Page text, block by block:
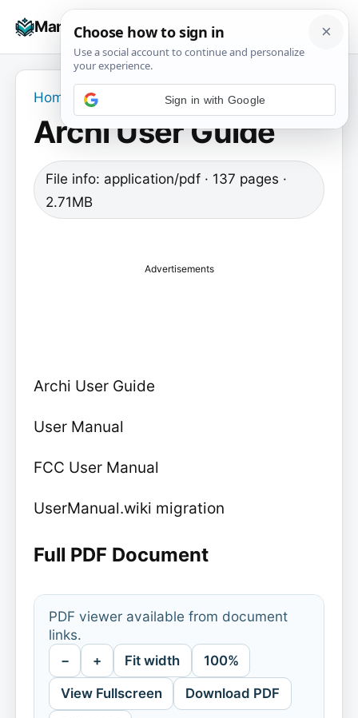
Manuals+
☰
Home Archi User Guide
Archi User Guide
File info: application/pdf · 137 pages ·
2.71MB
Advertisements
Archi User Guide
User Manual
FCC User Manual
UserManual.wiki migration
Full PDF Document
PDF viewer available from document
links.
− + Fit width 100%
View Fullscreen Download PDF